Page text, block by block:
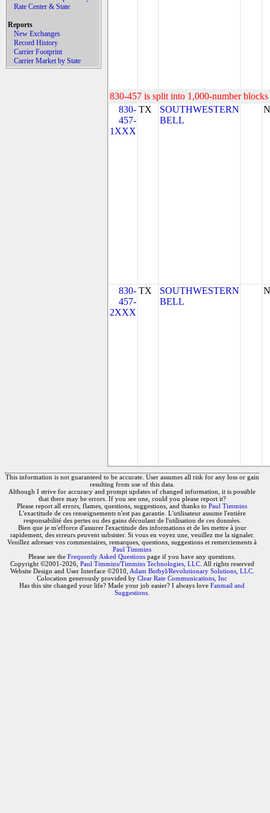
Rate Center & State
Reports
New Exchanges
Record History
Carrier Footprint
Carrier Market by State
830-457 is split into 1,000-number
830-
457-
1XXX
TX
SOUTHWESTERN
BELL
830-
457-
2XXX
TX
SOUTHWESTERN
BELL
This information is not guaranteed to be accurate. User assumes all risk for any loss or gain
resulting from use of this data.
Although I strive for accuracy and prompt updates of changed information, it is possible
that there may be errors. If you see one, could you please report it?
Please report all errors, flames, questions, suggestions, and thanks to Paul Timmins
L'exactitude de ces renseignements n'est pas garantie. L'utilisateur assume l'entière
responsabilité des pertes ou des gains découlant de l'utilisation de ces données.
Bien que je m'efforce d'assurer l'exactitude des informations et de les mettre à jour
rapidement, des erreurs peuvent subsister. Si vous en voyez une, veuillez me la signaler.
Veuillez adresser vos commentaires, remarques, questions, suggestions et remerciements à
Paul Timmins
Please see the Frequently Asked Questions page if you have any questions.
Copyright ©2001-2026, Paul Timmins/Timmins Technologies, LLC. All rights reserved
Website Design and User Interface ©2010, Adam Botbyl/Revolutionary Solutions, LLC.
Colocation generously provided by Clear Rate Communications, Inc
Has this site changed your life? Made your job easier? I always love Fanmail and
Suggestions